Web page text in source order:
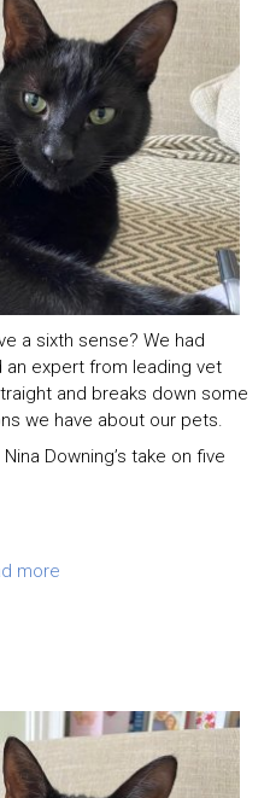
a sixth sense? We had
an expert from leading vet
and breaks down some
we have about our pets.
Downing’s take on five
more